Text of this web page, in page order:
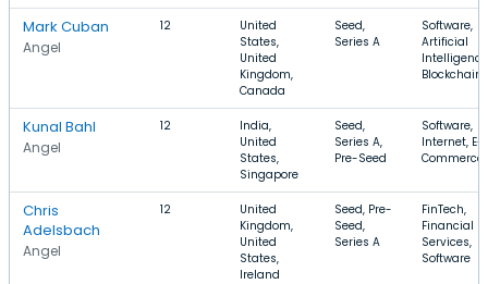
Mark Cuban
Angel
12
United
States,
United
Kingdom,
Canada
Seed,
Series A
Software,
Artificial
Blockchain
Kunal Bahl
Angel
12
India,
United
States,
Singapore
Seed,
Series A,
Pre-Seed
Software,
Internet, E-
Commerce
Chris
Adelsbach
Angel
12
United
Kingdom,
United
States,
Ireland
Seed, Pre-
Seed,
Series A
FinTech,
Financial
Services,
Software